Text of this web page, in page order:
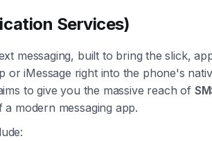
Services)
messaging, built to bring the slick,
or iMessage right into the phone's
to give you the massive reach of
modern messaging app.